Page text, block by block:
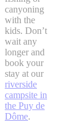
canyoning
with the
kids. Don’t
wait any
longer and
book your
stay at our
riverside
campsite in
the Puy de
Dôme.